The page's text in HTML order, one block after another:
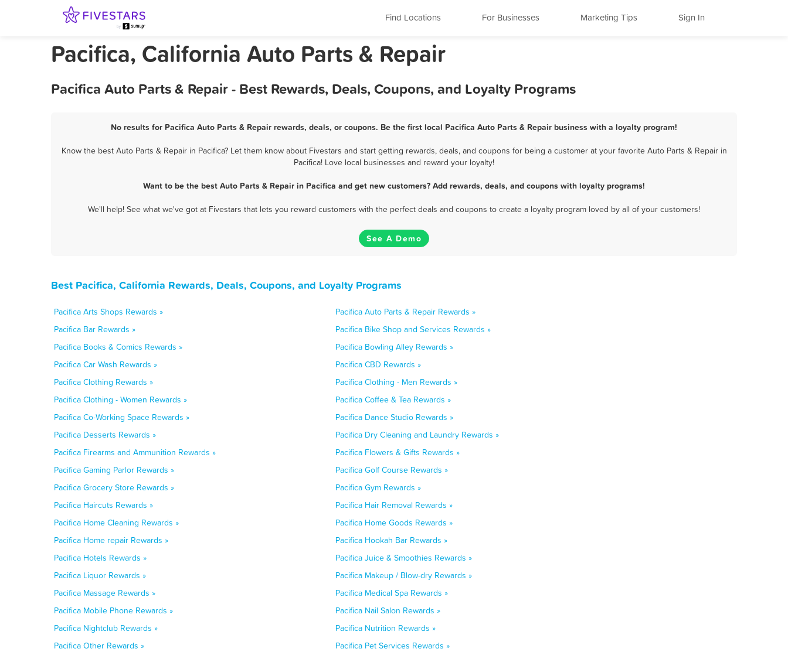
Find Locations For Businesses Marketing Tips Sign In
Pacifica, California Auto Parts & Repair
Pacifica Auto Parts & Repair - Best Rewards, Deals, Coupons, and Loyalty Programs
No results for Pacifica Auto Parts & Repair rewards, deals, or coupons. Be the first local Pacifica Auto Parts & Repair business with a loyalty program!
Know the best Auto Parts & Repair in Pacifica? Let them know about Fivestars and start getting rewards, deals, and coupons for being a customer at your favorite Auto Parts & Repair in
Pacifica! Love local businesses and reward your loyalty!
Want to be the best Auto Parts & Repair in Pacifica and get new customers? Add rewards, deals, and coupons with loyalty programs!
We'll help! See what we've got at Fivestars that lets you reward customers with the perfect deals and coupons to create a loyalty program loved by all of your customers!
See A Demo
Best Pacifica, California Rewards, Deals, Coupons, and Loyalty Programs
Pacifica Arts Shops Rewards »
Pacifica Auto Parts & Repair Rewards »
Pacifica Bar Rewards »
Pacifica Bike Shop and Services Rewards »
Pacifica Books & Comics Rewards »
Pacifica Bowling Alley Rewards »
Pacifica Car Wash Rewards »
Pacifica CBD Rewards »
Pacifica Clothing Rewards »
Pacifica Clothing - Men Rewards »
Pacifica Clothing - Women Rewards »
Pacifica Coffee & Tea Rewards »
Pacifica Co-Working Space Rewards »
Pacifica Dance Studio Rewards »
Pacifica Desserts Rewards »
Pacifica Dry Cleaning and Laundry Rewards »
Pacifica Firearms and Ammunition Rewards »
Pacifica Flowers & Gifts Rewards »
Pacifica Gaming Parlor Rewards »
Pacifica Golf Course Rewards »
Pacifica Grocery Store Rewards »
Pacifica Gym Rewards »
Pacifica Haircuts Rewards »
Pacifica Hair Removal Rewards »
Pacifica Home Cleaning Rewards »
Pacifica Home Goods Rewards »
Pacifica Home repair Rewards »
Pacifica Hookah Bar Rewards »
Pacifica Hotels Rewards »
Pacifica Juice & Smoothies Rewards »
Pacifica Liquor Rewards »
Pacifica Makeup / Blow-dry Rewards »
Pacifica Massage Rewards »
Pacifica Medical Spa Rewards »
Pacifica Mobile Phone Rewards »
Pacifica Nail Salon Rewards »
Pacifica Nightclub Rewards »
Pacifica Nutrition Rewards »
Pacifica Other Rewards »
Pacifica Pet Services Rewards »